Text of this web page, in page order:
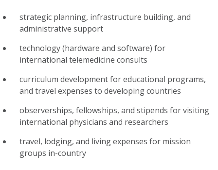
strategic planning, infrastructure building, and
administrative support
technology (hardware and software) for
international telemedicine consults
curriculum development for educational programs,
and travel expenses to developing countries
observerships, fellowships, and stipends for visiting
international physicians and researchers
travel, lodging, and living expenses for mission
groups in-country